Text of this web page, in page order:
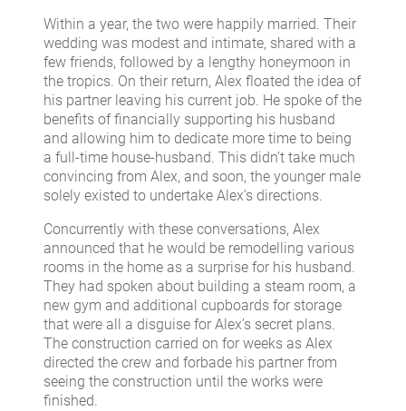
Within a year, the two were happily married. Their
wedding was modest and intimate, shared with a
few friends, followed by a lengthy honeymoon in
the tropics. On their return, Alex floated the idea of
his partner leaving his current job. He spoke of the
benefits of financially supporting his husband
and allowing him to dedicate more time to being
a full-time house-husband. This didn’t take much
convincing from Alex, and soon, the younger male
solely existed to undertake Alex’s directions.
Concurrently with these conversations, Alex
announced that he would be remodelling various
rooms in the home as a surprise for his husband.
They had spoken about building a steam room, a
new gym and additional cupboards for storage
that were all a disguise for Alex’s secret plans.
The construction carried on for weeks as Alex
directed the crew and forbade his partner from
seeing the construction until the works were
finished.